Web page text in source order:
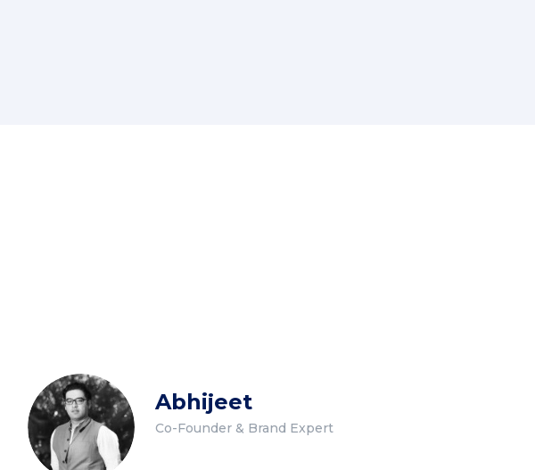
Abhijeet
Co-Founder & Brand Expert